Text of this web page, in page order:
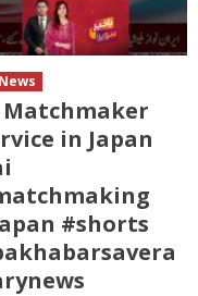
Matchmaker
in Japan
#shorts